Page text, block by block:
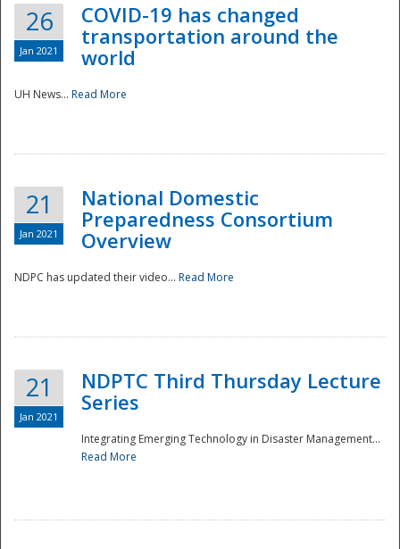
National
26
Jan 2021
COVID-19 has changed
transportation around the
world
UH News... Read More
21
Jan 2021
National Domestic
Preparedness Consortium
Overview
NDPC has updated their video... Read More
21
Jan 2021
NDPTC Third Thursday Lecture
Series
Integrating Emerging Technology in Disaster Management...
Read More